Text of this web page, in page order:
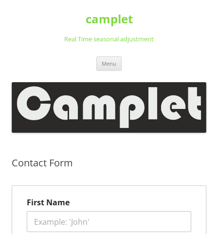
camplet
Real Time seasonal adjustment
Menu
Contact Form
First Name